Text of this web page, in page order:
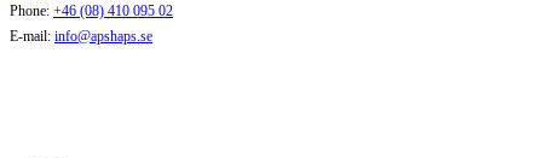
Phone: +46 (08) 410 095 02
E-mail: info@apshaps.se